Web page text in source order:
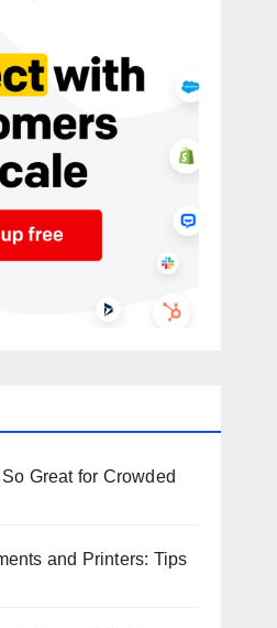
Great for Crowded
and Printers: Tips